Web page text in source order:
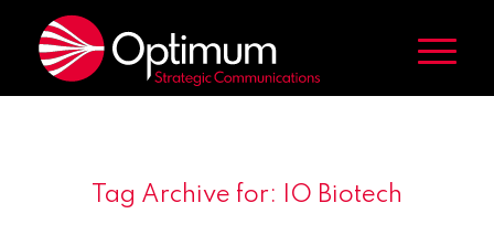
Tag Archive for: IO Biotech